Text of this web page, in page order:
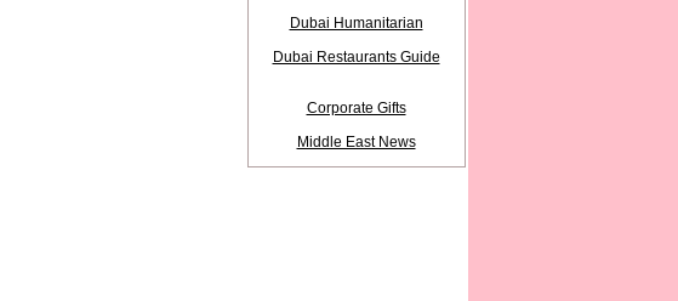
Dubai Humanitarian
Dubai Restaurants Guide
Corporate Gifts
Middle East News